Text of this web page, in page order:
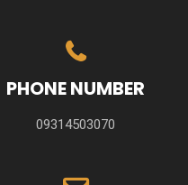
PHONE NUMBER
09314503070